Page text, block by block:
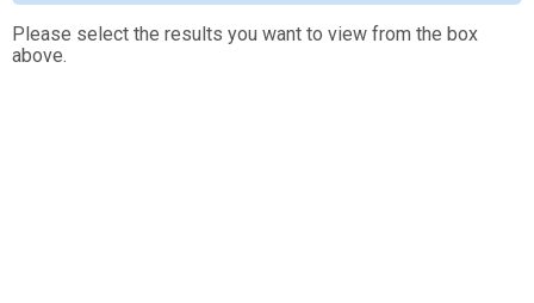
Please select the results you want to view from the box
above.